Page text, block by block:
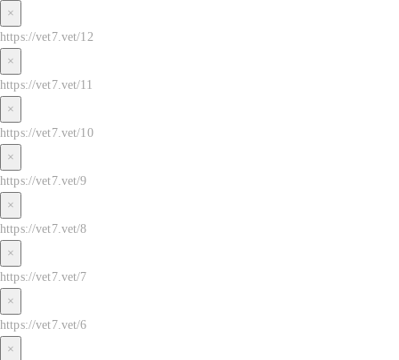
×
https://vet7.vet/12
×
https://vet7.vet/11
×
https://vet7.vet/10
×
https://vet7.vet/9
×
https://vet7.vet/8
×
https://vet7.vet/7
×
https://vet7.vet/6
×